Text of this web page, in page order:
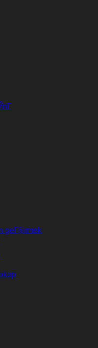
geГ§irmek